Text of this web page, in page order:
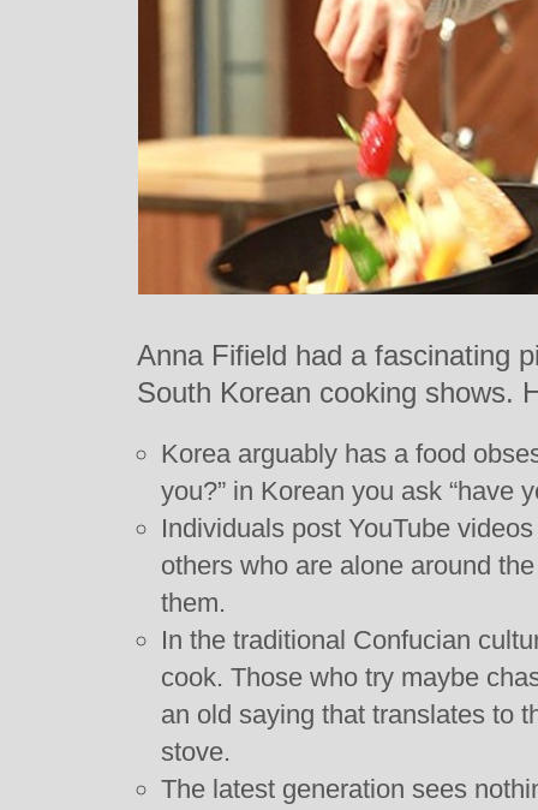
Anna Fifield had a fascinating
South Korean cooking shows.
Korea arguably has a food
you?” in Korean you ask “have
Individuals post YouTube
others who are alone around
them.
In the traditional Confucian
cook. Those who try maybe
an old saying that translates to
stove.
The latest generation sees